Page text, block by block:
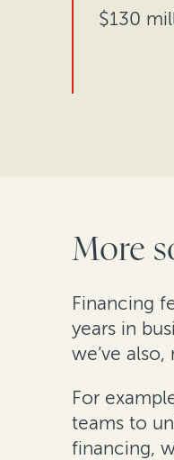
$130
More
Financing
years in
we’ve
For
teams to
financing,